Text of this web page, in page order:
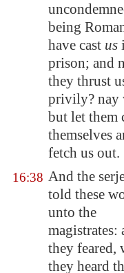
being
have cast us
prison; and
they thrust
privily? nay
but let them
themselves
fetch us out.
16:38 And the
told these
unto the
magistrates:
they feared,
they heard